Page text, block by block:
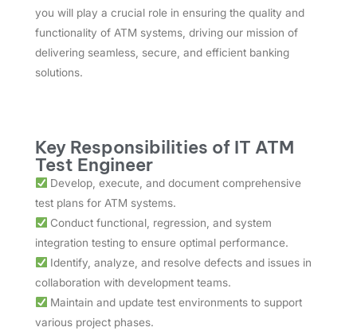
you will play a crucial role in ensuring the quality and
functionality of ATM systems, driving our mission of
delivering seamless, secure, and efficient banking
solutions.
Key Responsibilities of IT ATM
Test Engineer
Develop, execute, and document comprehensive
test plans for ATM systems.
Conduct functional, regression, and system
integration testing to ensure optimal performance.
Identify, analyze, and resolve defects and issues in
collaboration with development teams.
Maintain and update test environments to support
various project phases.